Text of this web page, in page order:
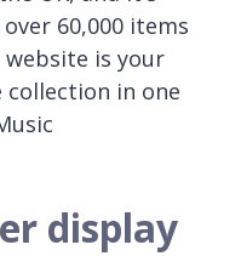
60,000 items
is your
in one
display